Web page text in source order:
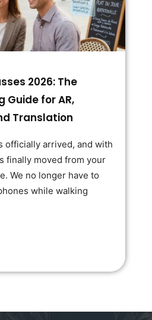
2026: The
Guide for AR,
Translation
officially arrived, and with
finally moved from your
We no longer have to
while walking